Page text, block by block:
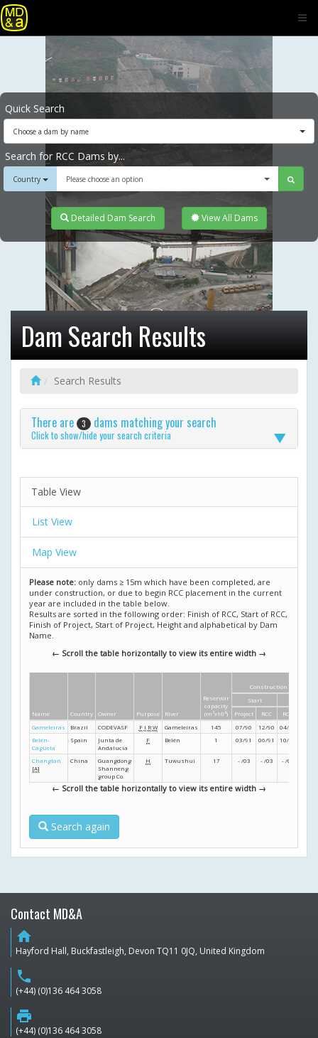
Quick Search
Choose a dam by name
Search for RCC Dams by...
Country Please choose an option
Detailed Dam Search View All Dams
Dam Search Results
Search Results
There are 3 dams matching your search
Click to show/hide your search criteria
Table View
List View
Map View
Please note: only dams ≥ 15m which have been completed, are
under construction, or due to begin RCC placement in the current
year are included in the table below.
Results are sorted in the following order: Finish of RCC, Start of RCC,
Finish of Project, Start of Project, Height and alphabetical by Dam
Name.
← Scroll the table horizontally to view its entire width →
Name Country Owner Purpose River
Reservoir
capacity
(m 3x10 6)
Construction dates
Start
Project
RCC RCC
Gameleiras
Brazil CODEVASF F I R W Gameleiras 145 07/90 12/90 04/91
Belén-
Cagüela
Spain
Junta de
Andalucia
F Belén 1 03/91 06/91 10/91
Changtan
[A]
China
Guangdong
Shanneng
group Co.
H Tuwushui 17 - /03 - /03 - /04
← Scroll the table horizontally to view its entire width →
Search again
Contact MD&A
home
Hayford Hall, Buckfastleigh, Devon TQ11 0JQ, United Kingdom
phone
(+44) (0)136 464 3058
print
(+44) (0)136 464 3058